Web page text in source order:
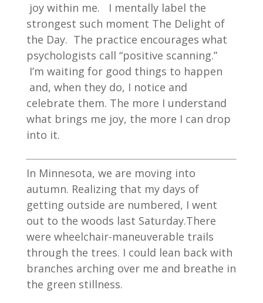
joy within me. I mentally label the
strongest such moment The Delight of
the Day. The practice encourages what
psychologists call “positive scanning.”
I’m waiting for good things to happen
and, when they do, I notice and
celebrate them. The more I understand
what brings me joy, the more I can drop
into it.
In Minnesota, we are moving into
autumn. Realizing that my days of
getting outside are numbered, I went
out to the woods last Saturday.There
were wheelchair-maneuverable trails
through the trees. I could lean back with
branches arching over me and breathe in
the green stillness.